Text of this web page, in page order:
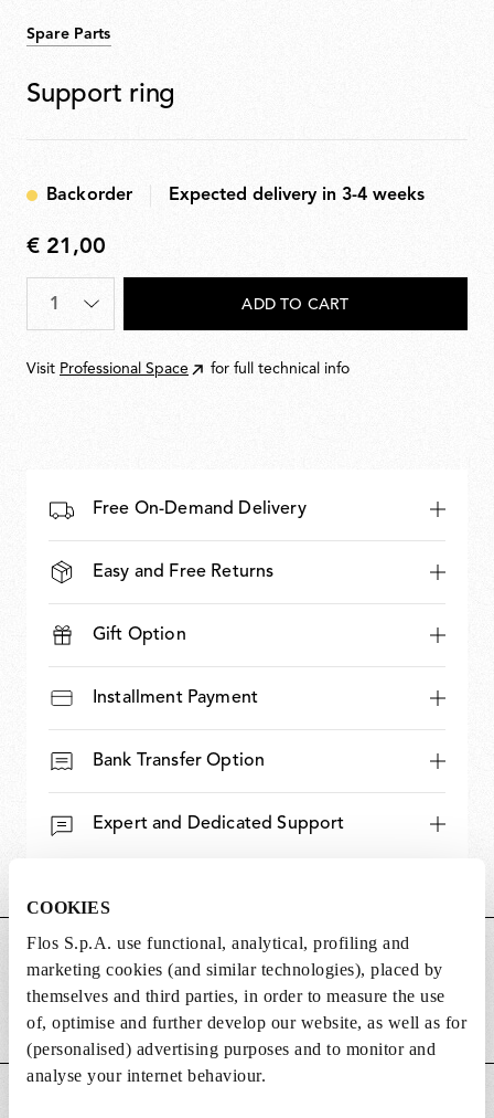
COOKIES
Flos S.p.A. use functional, analytical, profiling and
marketing cookies (and similar technologies), placed by
themselves and third parties, in order to measure the use
of, optimise and further develop our website, as well as for
(personalised) advertising purposes and to monitor and
analyse your internet behaviour.
Spare Parts
Support ring
Backorder Expected delivery in 3-4 weeks
€
21,00
€ 21,00
Quantity
ADD TO CART
Visit Professional Space for full technical info
Free On-Demand Delivery
Easy and Free Returns
Gift Option
Installment Payment
Bank Transfer Option
Expert and Dedicated Support
DIMENSIONS
Weight (kg) 0.08